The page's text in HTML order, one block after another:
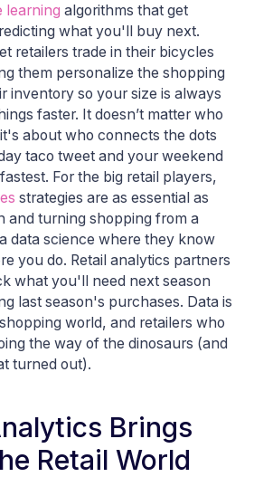
learning algorithms that get
what you'll buy next.
retailers trade in their bicycles
them personalize the shopping
inventory so your size is always
faster. It doesn’t matter who
about who connects the dots
taco tweet and your weekend
For the big retail players,
strategies are as essential as
and turning shopping from a
data science where they know
you do. Retail analytics partners
what you'll need next season
last season's purchases. Data is
world, and retailers who
the way of the dinosaurs (and
turned out).
Brings
Retail World